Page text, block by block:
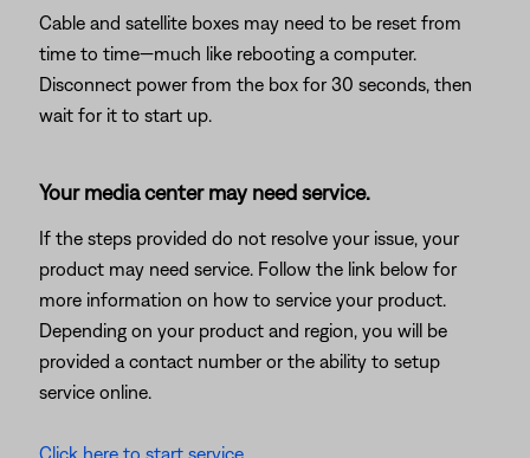
Cable and satellite boxes may need to be reset from
time to time—much like rebooting a computer.
Disconnect power from the box for 30 seconds, then
wait for it to start up.
Your media center may need service.
If the steps provided do not resolve your issue, your
product may need service. Follow the link below for
more information on how to service your product.
Depending on your product and region, you will be
provided a contact number or the ability to setup
service online.
Click here to start service